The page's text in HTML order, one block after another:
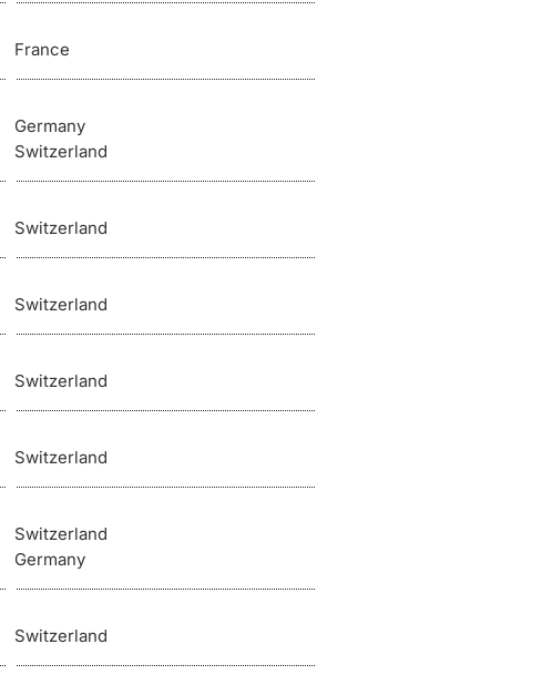
France
Germany
Switzerland
Switzerland
Switzerland
Switzerland
Switzerland
Switzerland
Germany
Switzerland